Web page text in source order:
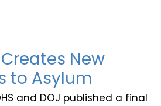
New
to Asylum
and DOJ published a final